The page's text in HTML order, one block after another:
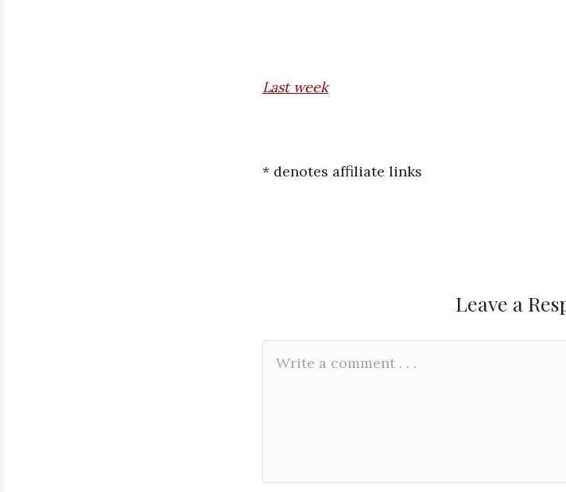
Last week
* denotes affiliate links
Leave a
Leave